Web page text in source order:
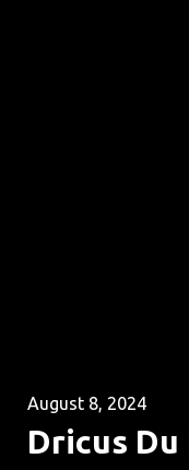
August 8, 2024
Dricus Du